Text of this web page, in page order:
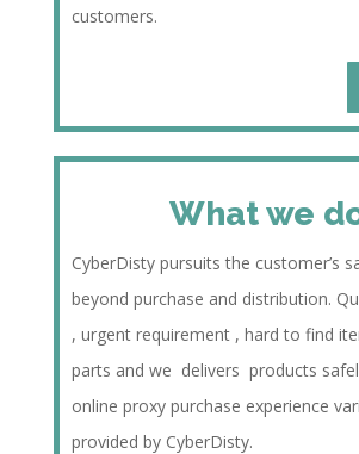
customers.
What we
CyberDisty pursuits the customer’s
beyond purchase and distribution.
, urgent requirement , hard to find
parts and we delivers products
online proxy purchase experience
provided by CyberDisty.